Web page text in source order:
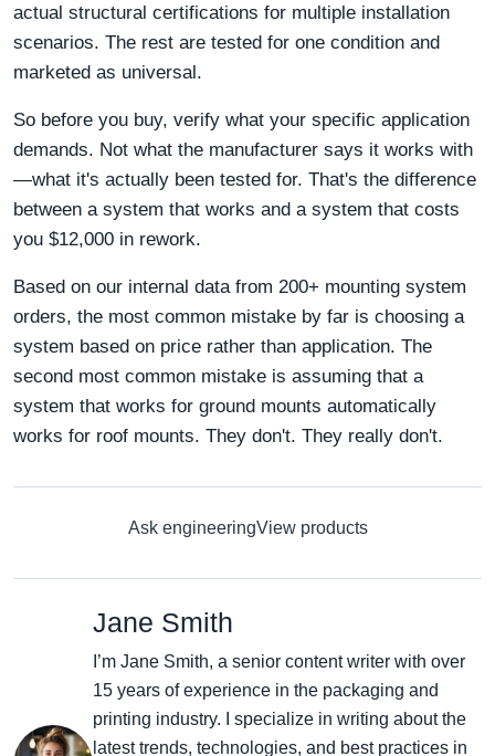
actual structural certifications for multiple installation
scenarios. The rest are tested for one condition and
marketed as universal.
So before you buy, verify what your specific application
demands. Not what the manufacturer says it works with
—what it's actually been tested for. That's the difference
between a system that works and a system that costs
you $12,000 in rework.
Based on our internal data from 200+ mounting system
orders, the most common mistake by far is choosing a
system based on price rather than application. The
second most common mistake is assuming that a
system that works for ground mounts automatically
works for roof mounts. They don't. They really don't.
Ask engineeringView products
Jane Smith
I’m Jane Smith, a senior content writer with over
15 years of experience in the packaging and
printing industry. I specialize in writing about the
latest trends, technologies, and best practices in